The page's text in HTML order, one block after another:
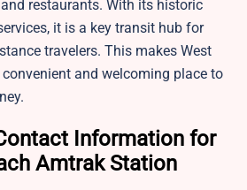
restaurants. With its historic
it is a key transit hub for
travelers. This makes West
and welcoming place to
Information for
Amtrak Station